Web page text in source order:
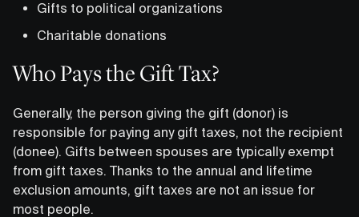
Gifts to political organizations
Charitable donations
Who Pays the Gift Tax?
Generally, the person giving the gift (donor) is
responsible for paying any gift taxes, not the recipient
(donee). Gifts between spouses are typically exempt
from gift taxes. Thanks to the annual and lifetime
exclusion amounts, gift taxes are not an issue for
most people.